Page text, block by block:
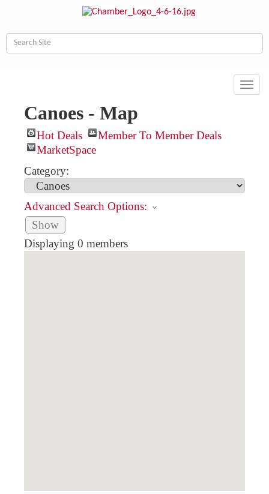
Canoes - Map
Hot Deals
Member To Member Deals
MarketSpace
Category:
Advanced Search Options:
Show
Displaying 0 members